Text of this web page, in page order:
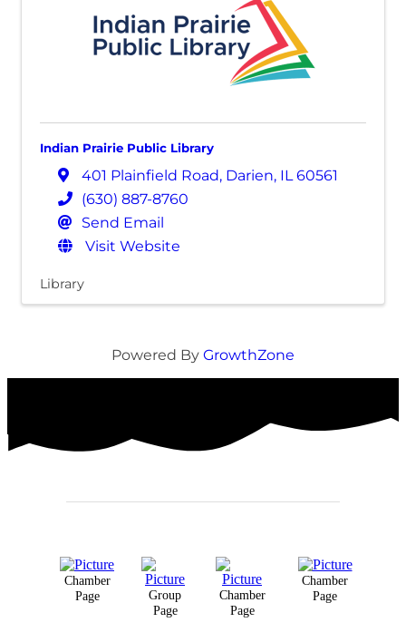
Indian Prairie Public Library
401 Plainfield Road, Darien, IL 60561
(630) 887-8760
Send Email
Visit Website
Library
Powered By GrowthZone
Chamber
Page
Group
Page
Chamber
Page
Chamber
Page